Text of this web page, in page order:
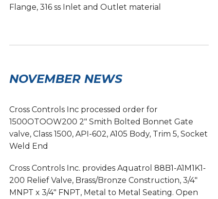
Flange, 316 ss Inlet and Outlet material
NOVEMBER NEWS
Cross Controls Inc processed order for
1500OTOOW200 2″ Smith Bolted Bonnet Gate
valve, Class 1500, API-602, A105 Body, Trim 5, Socket
Weld End
Cross Controls Inc. provides Aquatrol 88B1-A1M1K1-
200 Relief Valve, Brass/Bronze Construction, 3/4″
MNPT x 3/4″ FNPT, Metal to Metal Seating. Open